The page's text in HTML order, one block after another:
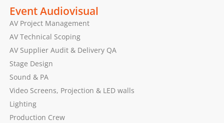
Event Audiovisual
AV Project Management
AV Technical Scoping
AV Supplier Audit & Delivery QA
Stage Design
Sound & PA
Video Screens, Projection & LED walls
Lighting
Production Crew